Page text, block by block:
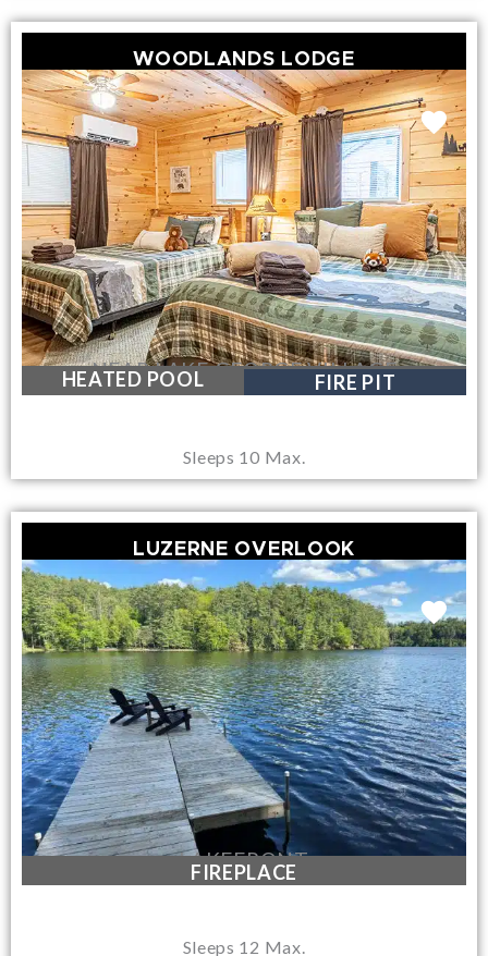
WOODLANDS LODGE
NEAR LAKE GEORGE VILLAGE
HEATED POOL FIRE PIT
Sleeps 10 Max.
LUZERNE OVERLOOK
LAKEFRONT
FIREPLACE
Sleeps 12 Max.